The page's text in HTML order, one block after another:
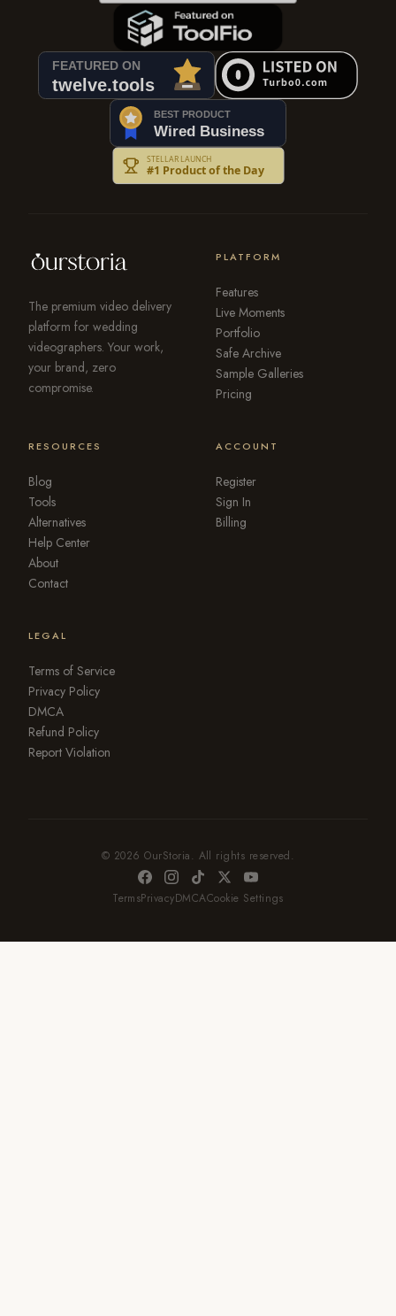
The premium video delivery
platform for wedding
videographers. Your work,
your brand, zero
compromise.
PLATFORM
Features
Live Moments
Portfolio
Safe Archive
Sample Galleries
Pricing
RESOURCES
Blog
Tools
Alternatives
Help Center
About
Contact
ACCOUNT
Register
Sign In
Billing
LEGAL
Terms of Service
Privacy Policy
DMCA
Refund Policy
Report Violation
© 2026 OurStoria. All rights reserved.
TermsPrivacyDMCACookie Settings